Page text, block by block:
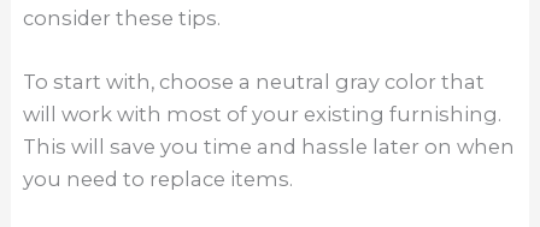
consider these tips.
To start with, choose a neutral gray color that
will work with most of your existing furnishing.
This will save you time and hassle later on when
you need to replace items.